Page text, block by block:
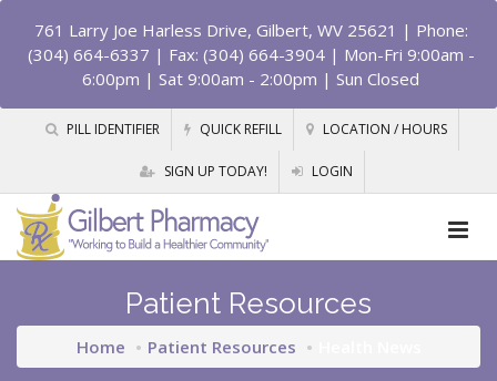
761 Larry Joe Harless Drive, Gilbert, WV 25621 | Phone:
(304) 664-6337 | Fax: (304) 664-3904 | Mon-Fri 9:00am -
6:00pm | Sat 9:00am - 2:00pm | Sun Closed
PILL IDENTIFIER QUICK REFILL LOCATION / HOURS
SIGN UP TODAY! LOGIN
Patient Resources
Home Patient Resources